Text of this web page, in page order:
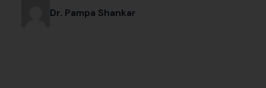
Dr. Pampa Shankar